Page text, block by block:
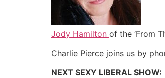
Jody Hamilton of the ‘From
Charlie Pierce joins us by
NEXT SEXY LIBERAL SHOW: